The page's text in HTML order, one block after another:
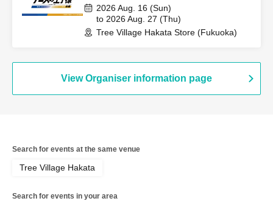
Season National Tournament
Seigaku vs Rikkai Part 1 CAFE &
SHOP in TreeVillage
2026 Aug. 16 (Sun)
to 2026 Aug. 27 (Thu)
Tree Village Hakata Store (Fukuoka)
View Organiser information page
Search for events at the same venue
Tree Village Hakata
Search for events in your area